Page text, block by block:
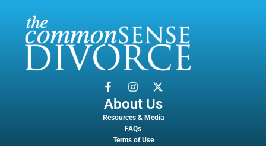
About Us
Resources & Media
FAQs
Terms of Use